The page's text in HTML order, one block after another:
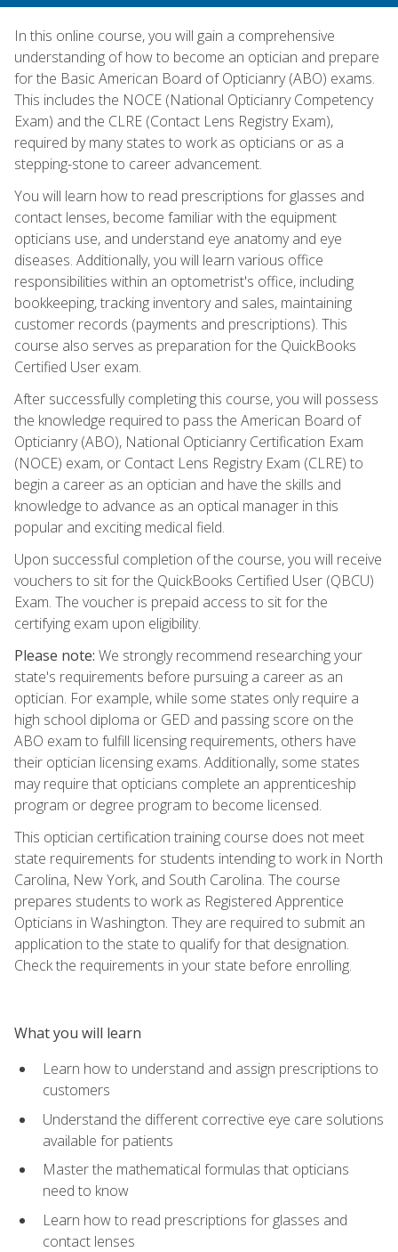
In this online course, you will gain a comprehensive
understanding of how to become an optician and prepare
for the Basic American Board of Opticianry (ABO) exams.
This includes the NOCE (National Opticianry Competency
Exam) and the CLRE (Contact Lens Registry Exam),
required by many states to work as opticians or as a
stepping-stone to career advancement.
You will learn how to read prescriptions for glasses and
contact lenses, become familiar with the equipment
opticians use, and understand eye anatomy and eye
diseases. Additionally, you will learn various office
responsibilities within an optometrist's office, including
bookkeeping, tracking inventory and sales, maintaining
customer records (payments and prescriptions). This
course also serves as preparation for the QuickBooks
Certified User exam.
After successfully completing this course, you will possess
the knowledge required to pass the American Board of
Opticianry (ABO), National Opticianry Certification Exam
(NOCE) exam, or Contact Lens Registry Exam (CLRE) to
begin a career as an optician and have the skills and
knowledge to advance as an optical manager in this
popular and exciting medical field.
Upon successful completion of the course, you will receive
vouchers to sit for the QuickBooks Certified User (QBCU)
Exam. The voucher is prepaid access to sit for the
certifying exam upon eligibility.
Please note: We strongly recommend researching your
state's requirements before pursuing a career as an
optician. For example, while some states only require a
high school diploma or GED and passing score on the
ABO exam to fulfill licensing requirements, others have
their optician licensing exams. Additionally, some states
may require that opticians complete an apprenticeship
program or degree program to become licensed.
This optician certification training course does not meet
state requirements for students intending to work in North
Carolina, New York, and South Carolina. The course
prepares students to work as Registered Apprentice
Opticians in Washington. They are required to submit an
application to the state to qualify for that designation.
Check the requirements in your state before enrolling.
What you will learn
Learn how to understand and assign prescriptions to
customers
Understand the different corrective eye care solutions
available for patients
Master the mathematical formulas that opticians
need to know
Learn how to read prescriptions for glasses and
contact lenses